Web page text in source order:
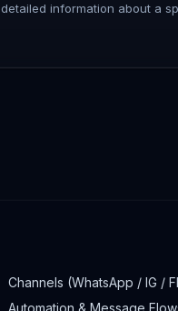
detailed information about a
Channels (WhatsApp / IG /
Automation & Message